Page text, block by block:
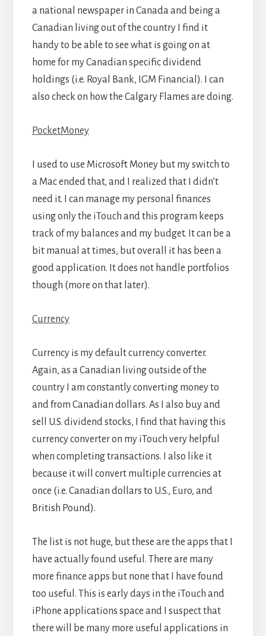
a national newspaper in Canada and being a
Canadian living out of the country I find it
handy to be able to see what is going on at
home for my Canadian specific dividend
holdings (i.e. Royal Bank, IGM Financial). I can
also check on how the Calgary Flames are doing.
PocketMoney
I used to use Microsoft Money but my switch to
a Mac ended that, and I realized that I didn’t
need it. I can manage my personal finances
using only the iTouch and this program keeps
track of my balances and my budget. It can be a
bit manual at times, but overall it has been a
good application. It does not handle portfolios
though (more on that later).
Currency
Currency is my default currency converter.
Again, as a Canadian living outside of the
country I am constantly converting money to
and from Canadian dollars. As I also buy and
sell U.S. dividend stocks, I find that having this
currency converter on my iTouch very helpful
when completing transactions. I also like it
because it will convert multiple currencies at
once (i.e. Canadian dollars to U.S., Euro, and
British Pound).
The list is not huge, but these are the apps that I
have actually found useful. There are many
more finance apps but none that I have found
too useful. This is early days in the iTouch and
iPhone applications space and I suspect that
there will be many more useful applications in